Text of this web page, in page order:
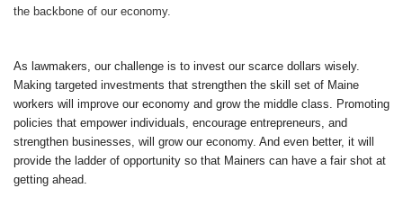
the backbone of our economy.
As lawmakers, our challenge is to invest our scarce dollars wisely.
Making targeted investments that strengthen the skill set of Maine
workers will improve our economy and grow the middle class. Promoting
policies that empower individuals, encourage entrepreneurs, and
strengthen businesses, will grow our economy. And even better, it will
provide the ladder of opportunity so that Mainers can have a fair shot at
getting ahead.